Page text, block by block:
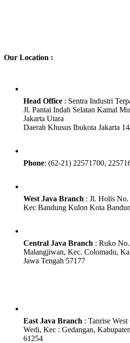
Our Location :
Head Office : Sentra Industri
Jl. Pantai Indah Selatan Kamal
Jakarta Utara
Daerah Khusus Ibukota Jakarta
Phone: (62-21) 22571700,
West Java Branch : Jl. Holis
Kec Bandung Kulon Kota
Central Java Branch : Ruko
Malangjiwan, Kec. Colomadu,
Jawa Tengah 57177
East Java Branch : Tanrise
Wedi, Kec : Gedangan,
61254